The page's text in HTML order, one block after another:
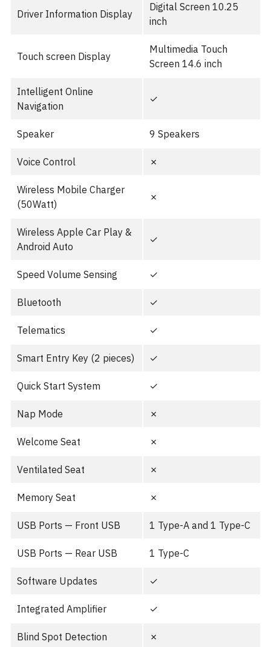
Driver Information Display
Digital Screen 10.25
inch
Touch screen Display
Multimedia Touch
Screen 14.6 inch
Intelligent Online
Navigation
✓
Speaker 9 Speakers
Voice Control ✗
Wireless Mobile Charger
(50Watt)
✗
Wireless Apple Car Play &
Android Auto
✓
Speed Volume Sensing ✓
Bluetooth ✓
Telematics ✓
Smart Entry Key (2 pieces) ✓
Quick Start System ✓
Nap Mode ✗
Welcome Seat ✗
Ventilated Seat ✗
Memory Seat ✗
USB Ports — Front USB 1 Type-A and 1 Type-C
USB Ports — Rear USB 1 Type-C
Software Updates ✓
Integrated Amplifier ✓
Blind Spot Detection ✗